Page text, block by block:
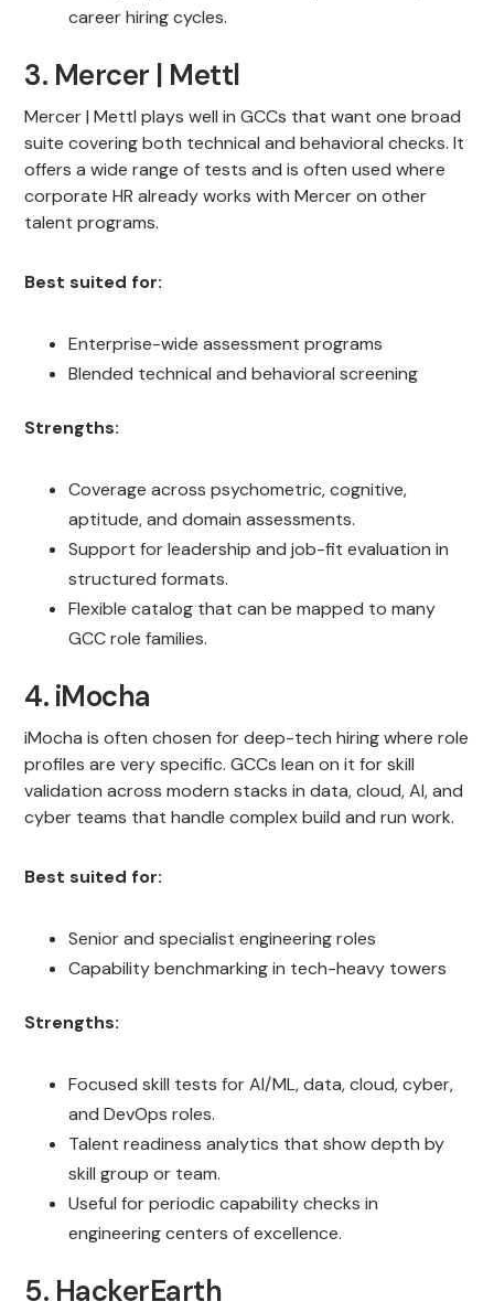
career hiring cycles.
3. Mercer | Mettl
Mercer | Mettl plays well in GCCs that want one broad
suite covering both technical and behavioral checks. It
offers a wide range of tests and is often used where
corporate HR already works with Mercer on other
talent programs.
Best suited for:
Enterprise-wide assessment programs
Blended technical and behavioral screening
Strengths:
Coverage across psychometric, cognitive,
aptitude, and domain assessments.
Support for leadership and job-fit evaluation in
structured formats.
Flexible catalog that can be mapped to many
GCC role families.
4. iMocha
iMocha is often chosen for deep-tech hiring where role
profiles are very specific. GCCs lean on it for skill
validation across modern stacks in data, cloud, AI, and
cyber teams that handle complex build and run work.
Best suited for:
Senior and specialist engineering roles
Capability benchmarking in tech-heavy towers
Strengths:
Focused skill tests for AI/ML, data, cloud, cyber,
and DevOps roles.
Talent readiness analytics that show depth by
skill group or team.
Useful for periodic capability checks in
engineering centers of excellence.
5. HackerEarth